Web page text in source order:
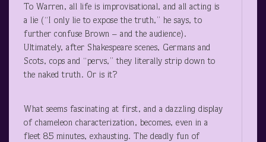
To Warren, all life is improvisational, and all acting is
a lie (“I only lie to expose the truth,” he says, to
further confuse Brown – and the audience).
Ultimately, after Shakespeare scenes, Germans and
Scots, cops and “pervs,” they literally strip down to
the naked truth. Or is it?
What seems fascinating at first, and a dazzling display
of chameleon characterization, becomes, even in a
fleet 85 minutes, exhausting. The deadly fun of